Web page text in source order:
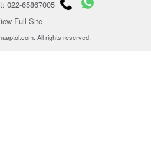
022-65867005
Full Site
All rights reserved.